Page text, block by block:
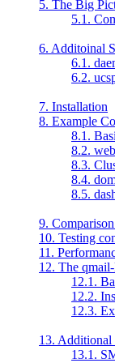
5. The Big
5.1.
6. Additoinal
6.1.
6.2.
7. Installation
8. Example
8.1.
8.2.
8.3.
8.4.
8.5.
9.
10. Testing
11.
12. The
12.1.
12.2.
12.3.
13. Additional
13.1.